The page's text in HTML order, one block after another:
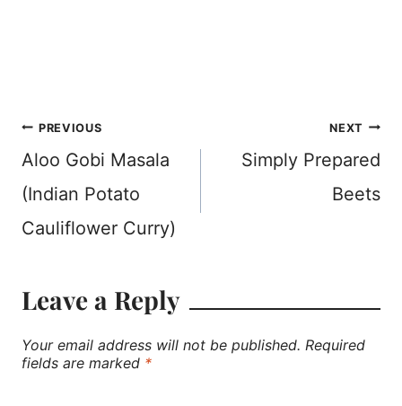
Post
navigation
PREVIOUS
Aloo Gobi Masala
(Indian Potato
Cauliflower Curry)
NEXT
Simply Prepared
Beets
Leave a Reply
Your email address will not be published. Required
fields are marked *